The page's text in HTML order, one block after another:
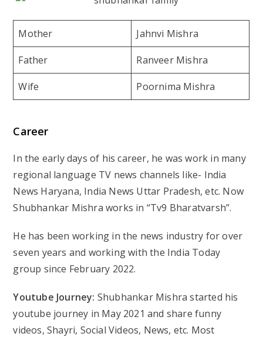
Mother Jahnvi Mishra
Father Ranveer Mishra
Wife Poornima Mishra
Career
In the early days of his career, he was work in many
regional language TV news channels like- India
News Haryana, India News Uttar Pradesh, etc. Now
Shubhankar Mishra works in “Tv9 Bharatvarsh”.
He has been working in the news industry for over
seven years and working with the India Today
group since February 2022.
Youtube Journey: Shubhankar Mishra started his
youtube journey in May 2021 and share funny
videos, Shayri, Social Videos, News, etc. Most